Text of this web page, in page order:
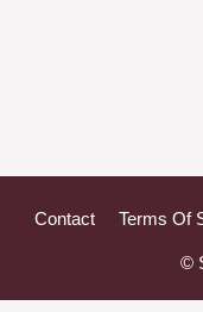
Contact Terms Of
©